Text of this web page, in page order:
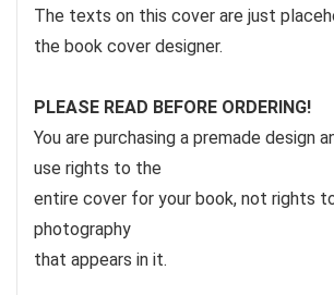
The texts on this cover are just
the book cover designer.
PLEASE READ BEFORE ORDERING!
You are purchasing a premade design
use rights to the
entire cover for your book, not rights
photography
that appears in it.